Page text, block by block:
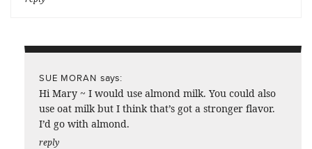
SUE MORAN says:
Hi Mary ~ I would use almond milk. You could also
use oat milk but I think that’s got a stronger flavor.
I’d go with almond.
reply